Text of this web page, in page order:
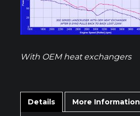
With OEM heat exchangers
Details More Information